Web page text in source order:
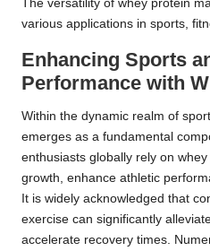
The versatility of whey protein
various applications in sports,
Enhancing Sports
Performance with
Within the dynamic realm of
emerges as a fundamental
enthusiasts globally rely on
growth, enhance athletic
It is widely acknowledged that
exercise can significantly
accelerate recovery times.